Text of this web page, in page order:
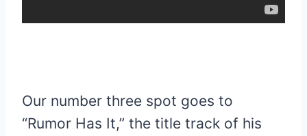
Our number three spot goes to
“Rumor Has It,” the title track of his